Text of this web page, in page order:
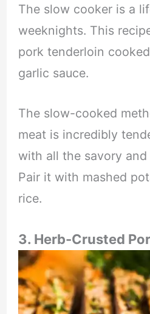
The slow cooker is a
weeknights. This
pork tenderloin
garlic sauce.
The slow-cooked
meat is incredibly
with all the savory
Pair it with mashed
rice.
3. Herb-Crusted